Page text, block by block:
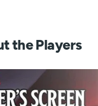
the Players